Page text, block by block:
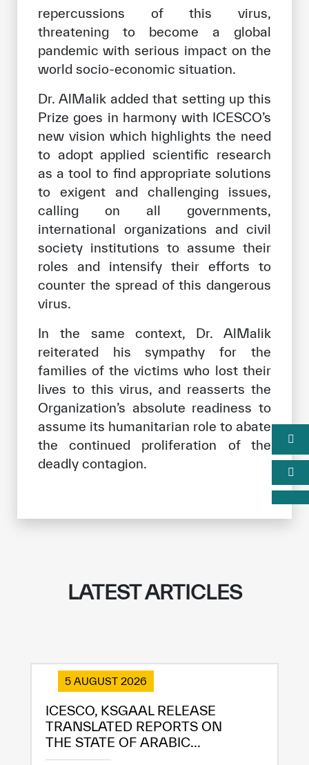
repercussions of this virus,
threatening to become a global
pandemic with serious impact on the
world socio-economic situation.
Dr. AlMalik added that setting up this
Prize goes in harmony with ICESCO’s
new vision which highlights the need
to adopt applied scientific research
as a tool to find appropriate solutions
to exigent and challenging issues,
calling on all governments,
international organizations and civil
society institutions to assume their
roles and intensify their efforts to
counter the spread of this dangerous
virus.
In the same context, Dr. AlMalik
reiterated his sympathy for the
families of the victims who lost their
lives to this virus, and reasserts the
Organization’s absolute readiness to
assume its humanitarian role to abate
the continued proliferation of the
deadly contagion.
LATEST ARTICLES
5 AUGUST 2026
ICESCO, KSGAAL RELEASE
TRANSLATED REPORTS ON
THE STATE OF ARABIC...